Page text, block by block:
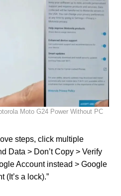
Moto G24 Power Without PC
steps, click multiple
Data > Don’t Copy > Verify
Account instead > Google
(It’s a lock).”